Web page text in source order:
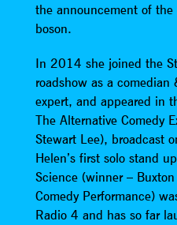
the announcement of the
boson.
In 2014 she joined the
roadshow as a comedian
expert, and appeared in
The Alternative Comedy
Stewart Lee), broadcast
Helen’s first solo stand
Science (winner –
Comedy Performance)
Radio 4 and has so far